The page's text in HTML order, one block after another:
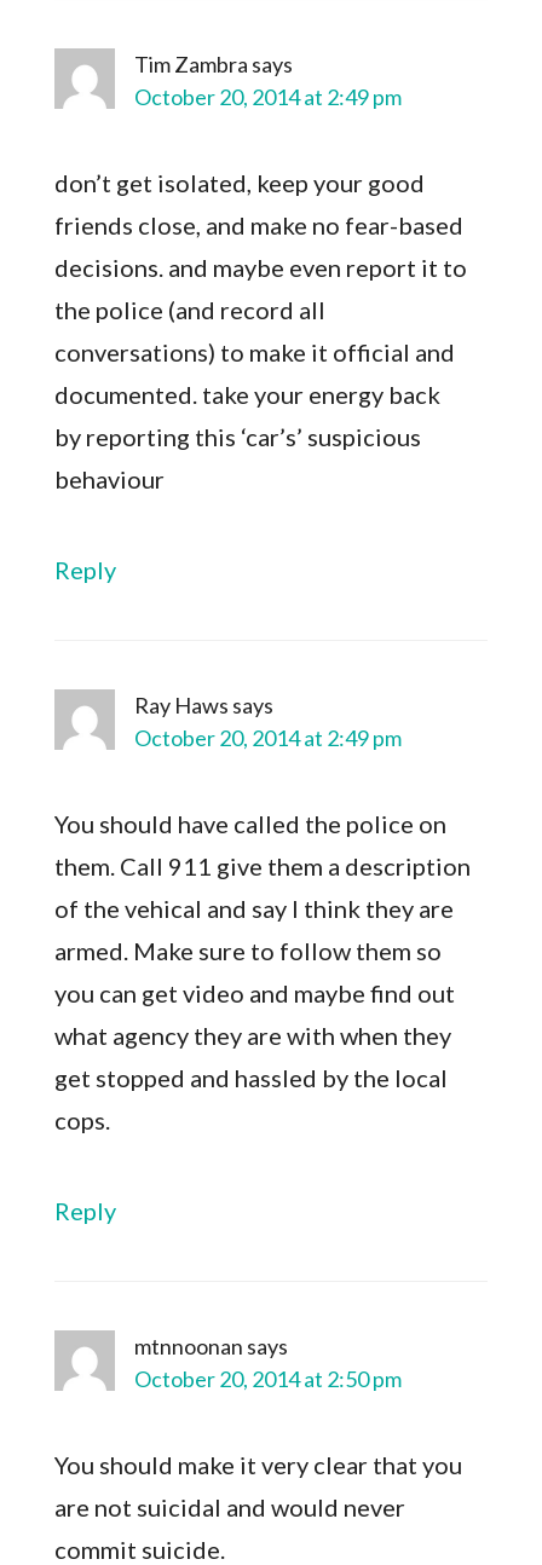
Tim Zambra says
October 20, 2014 at 2:49 pm
don’t get isolated, keep your good
friends close, and make no fear-based
decisions. and maybe even report it to
the police (and record all
conversations) to make it official and
documented. take your energy back
by reporting this ‘car’s’ suspicious
behaviour
Reply
Ray Haws says
October 20, 2014 at 2:49 pm
You should have called the police on
them. Call 911 give them a description
of the vehical and say I think they are
armed. Make sure to follow them so
you can get video and maybe find out
what agency they are with when they
get stopped and hassled by the local
cops.
Reply
mtnnoonan says
October 20, 2014 at 2:50 pm
You should make it very clear that you
are not suicidal and would never
commit suicide.